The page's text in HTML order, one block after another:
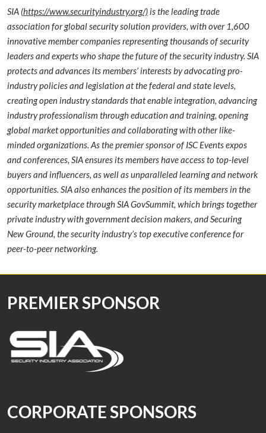
SIA (https://www.securityindustry.org/)is the leading trade
association for global security solution providers, with over 1,600
innovative member companies representing thousands of security
leaders and experts who shape the future of the security industry. SIA
protects and advances its members’ interests by advocating pro-
industry policies and legislation at the federal and state levels,
creating open industry standards that enable integration, advancing
industry professionalism through education and training, opening
global market opportunities and collaborating with other like-
minded organizations. As the premier sponsor of ISC Events expos
and conferences, SIA ensures its members have access to top-level
buyers and influencers, as well as unparalleled learning and network
opportunities. SIA also enhances the position of its members in the
security marketplace through SIA GovSummit, which brings together
private industry with government decision makers, and Securing
New Ground, the security industry’s top executive conference for
peer-to-peer networking.
PREMIER SPONSOR
CORPORATE SPONSORS